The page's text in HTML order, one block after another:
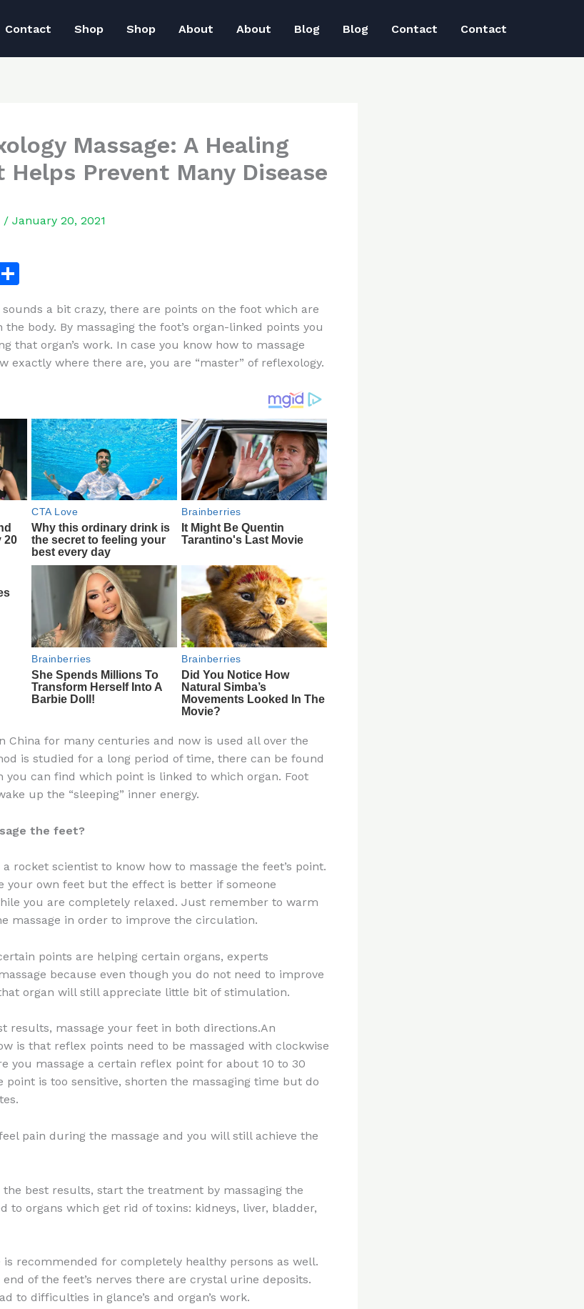
Contact Shop Shop About About Blog Blog Contact Contact
Massage: A Healing
Helps Prevent Many Disease
/ January 20, 2021
ar
e
a bit crazy, there are points on the foot which are
body. By massaging the foot’s organ-linked points you
that organ’s work. In case you know how to massage
exactly where there are, you are “master” of reflexology.
China for many centuries and now is used all over the
is studied for a long period of time, there can be found
can find which point is linked to which organ. Foot
up the “sleeping” inner energy.
the feet?
rocket scientist to know how to massage the feet’s point.
your own feet but the effect is better if someone
you are completely relaxed. Just remember to warm
massage in order to improve the circulation.
points are helping certain organs, experts
because even though you do not need to improve
organ will still appreciate little bit of stimulation.
results, massage your feet in both directions.An
is that reflex points need to be massaged with clockwise
you massage a certain reflex point for about 10 to 30
point is too sensitive, shorten the massaging time but do
pain during the massage and you will still achieve the
the best results, start the treatment by massaging the
to organs which get rid of toxins: kidneys, liver, bladder,
is recommended for completely healthy persons as well.
of the feet’s nerves there are crystal urine deposits.
to difficulties in glance’s and organ’s work.